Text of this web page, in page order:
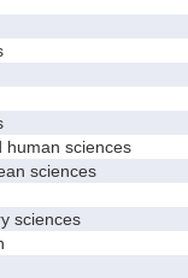
sciences
sciences
sciences